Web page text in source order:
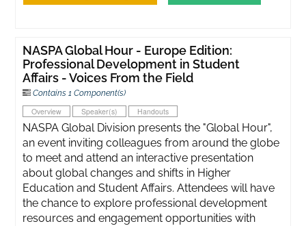
NASPA Global Hour - Europe Edition:
Professional Development in Student
Affairs - Voices From the Field
Contains 1 Component(s)
Overview Speaker(s) Handouts
NASPA Global Division presents the "Global Hour",
an event inviting colleagues from around the globe
to meet and attend an interactive presentation
about global changes and shifts in Higher
Education and Student Affairs. Attendees will have
the chance to explore professional development
resources and engagement opportunities with